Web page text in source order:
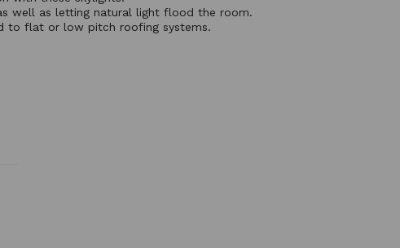
well as letting natural light flood the room.
to flat or low pitch roofing systems.